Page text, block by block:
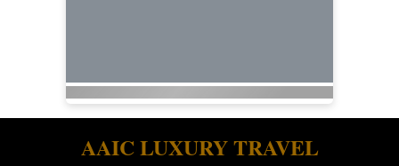
AAIC LUXURY TRAVEL